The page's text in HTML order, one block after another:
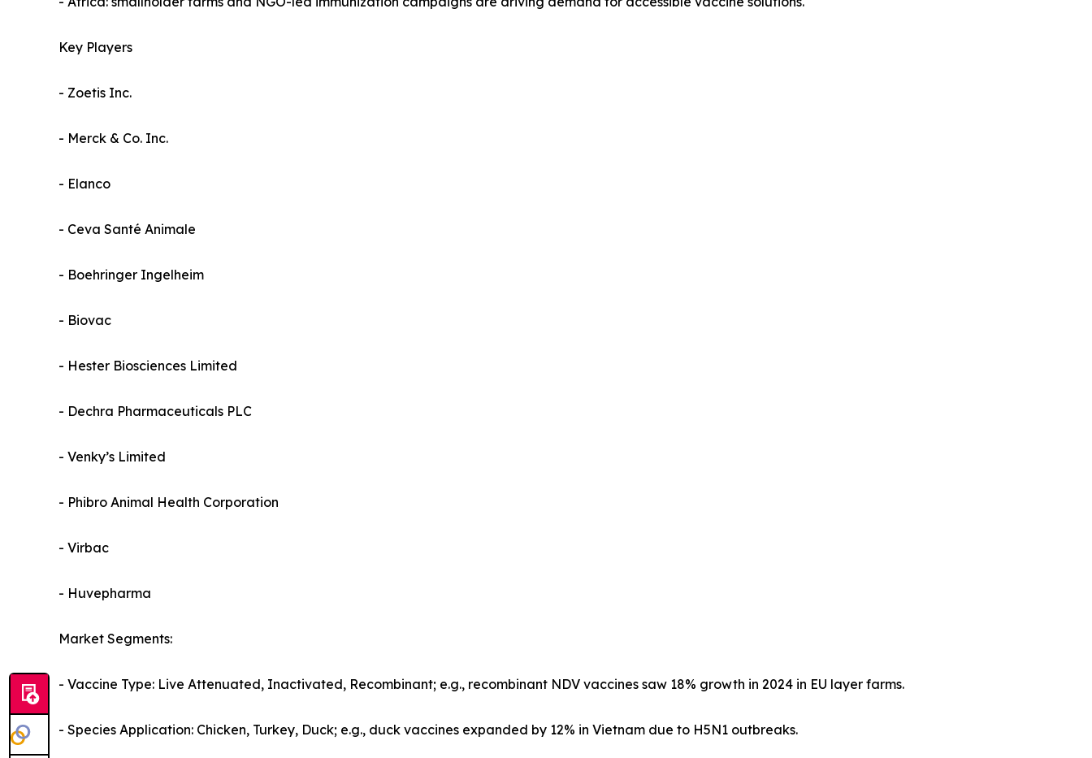
Key Players
- Zoetis Inc.
- Merck & Co. Inc.
- Elanco
- Ceva Santé Animale
- Boehringer Ingelheim
- Biovac
- Hester Biosciences Limited
- Dechra Pharmaceuticals PLC
- Venky’s Limited
- Phibro Animal Health Corporation
- Virbac
- Huvepharma
Market Segments:
- Vaccine Type: Live Attenuated, Inactivated, Recombinant; e.g., recombinant NDV vaccines saw 18% growth in 2024 in EU layer farms.
- Species Application: Chicken, Turkey, Duck; e.g., duck vaccines expanded by 12% in Vietnam due to H5N1 outbreaks.